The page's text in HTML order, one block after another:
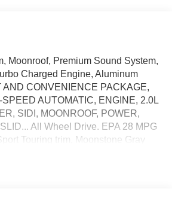
Moonroof, Premium Sound System,
Charged Engine, Aluminum
AND CONVENIENCE PACKAGE,
AUTOMATIC, ENGINE, 2.0L
SIDI, MOONROOF, POWER,
All Wheel Drive. EPA 28 MPG
Touring trim, Moonstone Gray
interior. READ MORE!